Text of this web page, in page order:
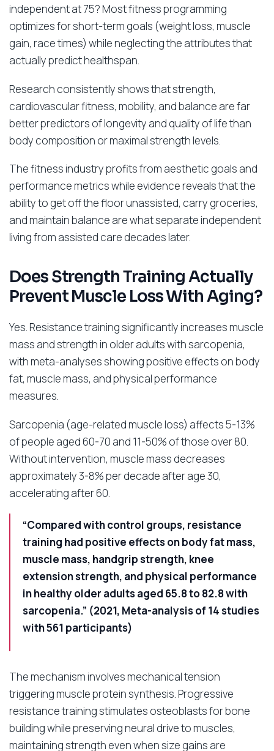
independent at 75? Most fitness programming
optimizes for short-term goals (weight loss, muscle
gain, race times) while neglecting the attributes that
actually predict healthspan.
Research consistently shows that strength,
cardiovascular fitness, mobility, and balance are far
better predictors of longevity and quality of life than
body composition or maximal strength levels.
The fitness industry profits from aesthetic goals and
performance metrics while evidence reveals that the
ability to get off the floor unassisted, carry groceries,
and maintain balance are what separate independent
living from assisted care decades later.
Does Strength Training Actually
Prevent Muscle Loss With Aging?
Yes. Resistance training significantly increases muscle
mass and strength in older adults with sarcopenia,
with meta-analyses showing positive effects on body
fat, muscle mass, and physical performance
measures.
Sarcopenia (age-related muscle loss) affects 5-13%
of people aged 60-70 and 11-50% of those over 80.
Without intervention, muscle mass decreases
approximately 3-8% per decade after age 30,
accelerating after 60.
“Compared with control groups, resistance
training had positive effects on body fat mass,
muscle mass, handgrip strength, knee
extension strength, and physical performance
in healthy older adults aged 65.8 to 82.8 with
sarcopenia.” (2021, Meta-analysis of 14 studies
with 561 participants)
The mechanism involves mechanical tension
triggering muscle protein synthesis. Progressive
resistance training stimulates osteoblasts for bone
building while preserving neural drive to muscles,
maintaining strength even when size gains are